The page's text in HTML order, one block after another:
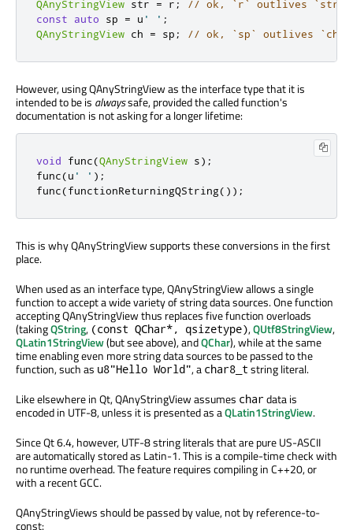
QAnyStringView str = r ;
// ok, `r` outlives `str`
const
auto sp = u ' ' ;
QAnyStringView ch = sp ; // ok, `sp` outlives `ch`
However, using QAnyStringView as the interface type that it is
intended to be is alwayssafe, provided the called function's
documentation is not asking for a longer lifetime:
void func(QAnyStringView s);
func(u ' ' );
func(functionReturningQString());
This is why QAnyStringView supports these conversions in the first
place.
When used as an interface type, QAnyStringView allows a single
function to accept a wide variety of string data sources. One function
accepting QAnyStringView thus replaces five function overloads
(takingQString, (const QChar*, qsizetype),QUtf8StringView,
QLatin1StringView(but see above), andQChar), while at the same
time enabling even more string data sources to be passed to the
function, such as u8"Hello World", a char8_t string literal.
Like elsewhere in Qt, QAnyStringView assumes chardata is
encoded in UTF-8, unless it is presented as aQLatin1StringView.
Since Qt 6.4, however, UTF-8 string literals that are pure US-ASCII
are automatically stored as Latin-1. This is a compile-time check with
no runtime overhead. The feature requires compiling in C++20, or
with a recent GCC.
QAnyStringViews should be passed by value, not by reference-to-
const: